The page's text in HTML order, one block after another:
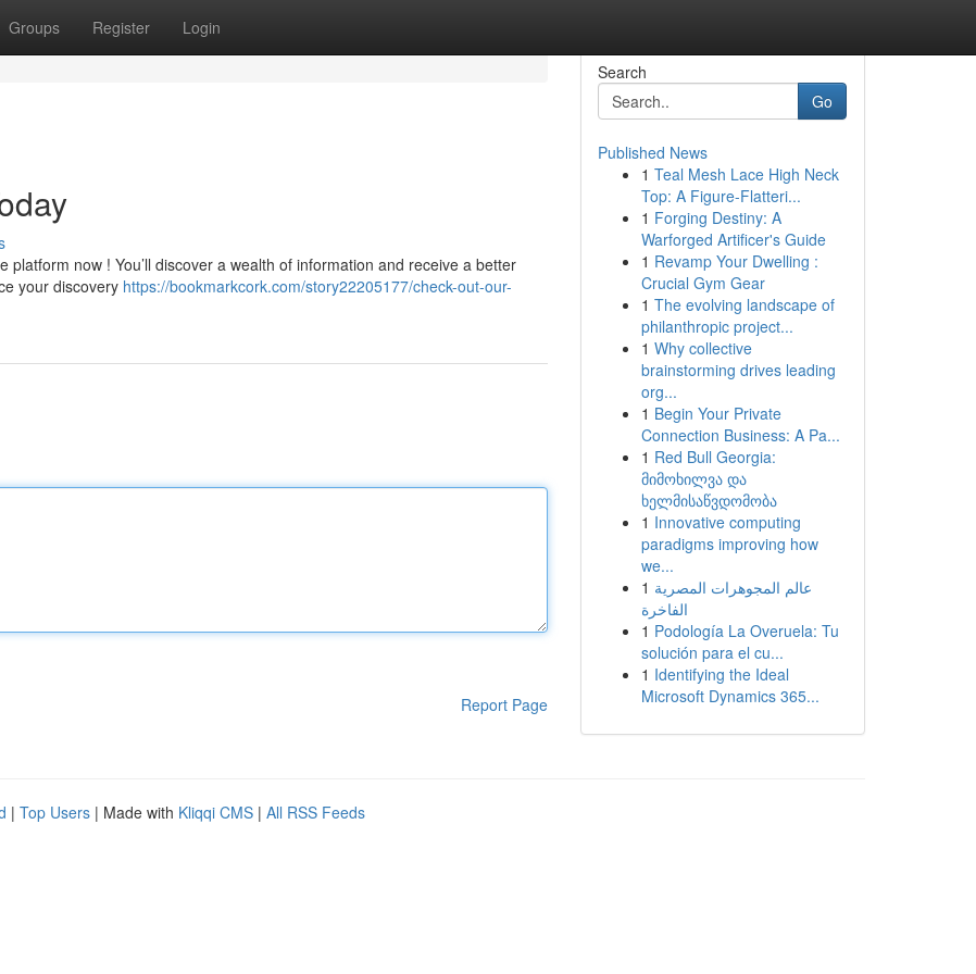
Groups Register Login
now ! You’ll discover a wealth of information and receive a better
your discovery https://bookmarkcork.com/story22205177/check-out-our-
Report Page
Search
Go
Published News
1 Teal Mesh Lace High Neck
Top: A Figure-Flatteri...
1 Forging Destiny: A
Warforged Artificer's Guide
1 Revamp Your Dwelling :
Crucial Gym Gear
1 The evolving landscape of
philanthropic project...
1 Why collective
brainstorming drives leading
org...
1 Begin Your Private
Connection Business: A Pa...
1 Red Bull Georgia:
მიმოხილვა და
ხელმისაწვდომობა
1 Innovative computing
paradigms improving how
we...
1 عالم المجوهرات المصرية
الفاخرة
1 Podología La Overuela: Tu
solución para el cu...
1 Identifying the Ideal
Microsoft Dynamics 365...
| Top Users | Made with Kliqqi CMS | All RSS Feeds